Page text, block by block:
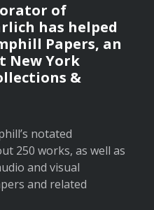
of
has helped
Papers, an
New York
&
notated
250 works, as well as
and visual
and related